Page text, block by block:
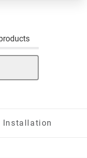
Installation